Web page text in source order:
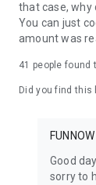
that case, why
You can just
amount was
41 people found
Did you find this
Good
sorry to